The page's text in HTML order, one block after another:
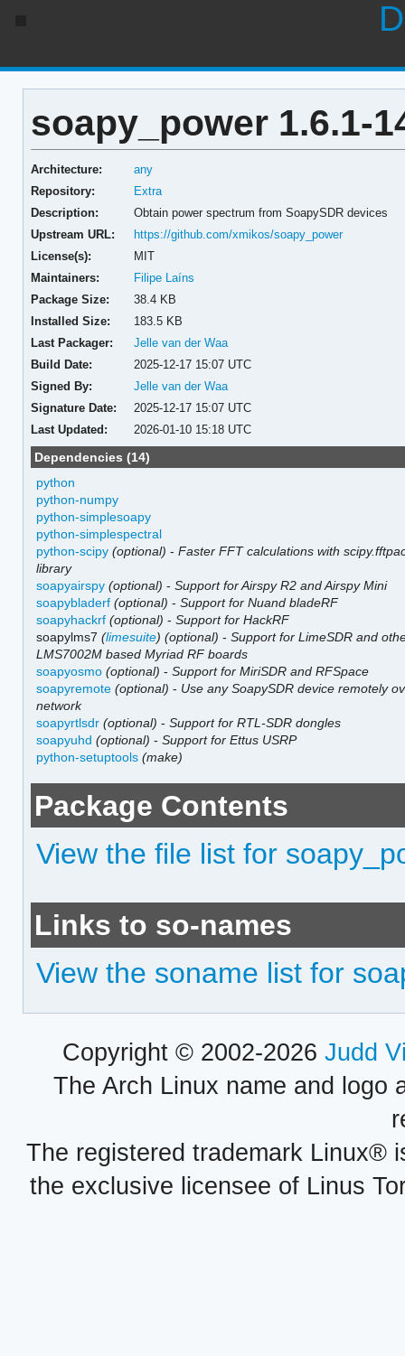
soapy_power 1.6.1-
Architecture:
any
Repository:
Extra
Description:
Obtain power spectrum from SoapySDR devices
Upstream URL:
https://github.com/xmikos/soapy_power
License(s):
MIT
Maintainers:
Filipe Laíns
Package Size:
38.4 KB
Installed Size:
183.5 KB
Last Packager:
Jelle van der Waa
Build Date:
2025-12-17 15:07 UTC
Signed By:
Jelle van der Waa
Signature Date:
2025-12-17 15:07 UTC
Last Updated:
2026-01-10 15:18 UTC
Dependencies (14)
python
python-numpy
python-simplesoapy
python-simplespectral
python-scipy (optional) -Faster FFT calculations with
library
soapyairspy (optional) -Support for Airspy R2 and Airspy Mini
soapybladerf (optional) -Support for Nuand bladeRF
soapyhackrf (optional) -Support for HackRF
soapylms7(limesuite) (optional) -Support for LimeSDR and
LMS7002M based Myriad RF boards
soapyosmo (optional) -Support for MiriSDR and RFSpace
soapyremote (optional) - Use any SoapySDR device remotely
network
soapyrtlsdr (optional) -Support for RTL-SDR dongles
soapyuhd (optional) -Support for Ettus USRP
python-setuptools (make)
Package Contents
View the file list for
Links to so-names
View the soname list for
Copyright © 2002-2026 Judd
The Arch Linux name and logo
The registered trademark Linux®
the exclusive licensee of Linus